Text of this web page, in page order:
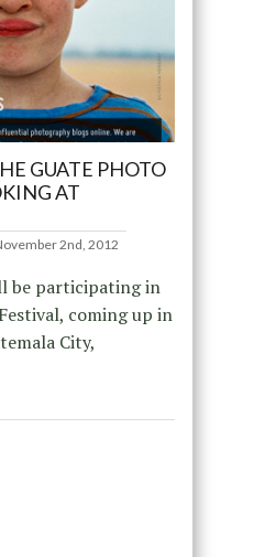
GUATE PHOTO
AT
2nd, 2012
be participating in
coming up in
City,